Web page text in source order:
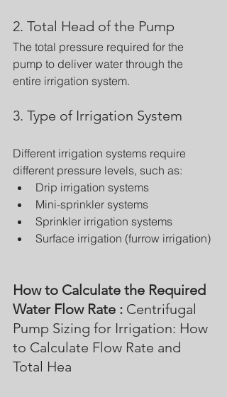
2. Total Head of the Pump
The total pressure required for the
pump to deliver water through the
entire irrigation system.
3. Type of Irrigation System
Different irrigation systems require
different pressure levels, such as:
Drip irrigation systems
Mini-sprinkler systems
Sprinkler irrigation systems
Surface irrigation (furrow irrigation)
How to Calculate the Required
Water Flow Rate : Centrifugal
Pump Sizing for Irrigation: How
to Calculate Flow Rate and
Total Hea